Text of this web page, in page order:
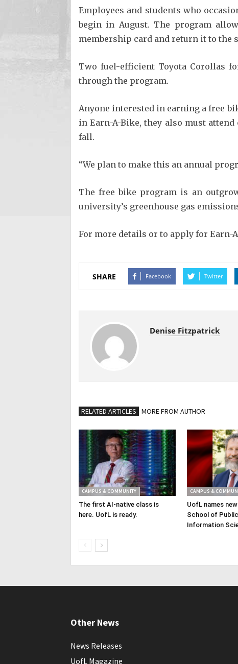
Employees and students who
begin in August. The program
membership card and return it to the
Two fuel-efficient Toyota Corollas
through the program.
Anyone interested in earning a free
in Earn-A-Bike, they also must
fall.
“We plan to make this an annual
The free bike program is an
university’s greenhouse gas
For more details or to apply for Earn-
SHARE Facebook Twitter
Denise Fitzpatrick
RELATED ARTICLES MORE FROM AUTHOR
CAMPUS & COMMUNITY
The first AI-native class is
here. UofL is ready.
CAMPUS &
UofL names
School of
Information
Other News
News Releases
UofL Magazine